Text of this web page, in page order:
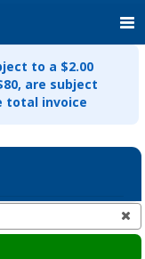
to a $2.00
are subject
total invoice